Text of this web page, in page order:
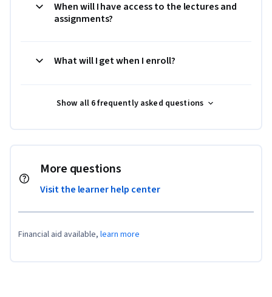
When will I have access to the lectures and
assignments?
What will I get when I enroll?
Show all 6 frequently asked questions
More questions
Visit the learner help center
Financial aid available, learn more